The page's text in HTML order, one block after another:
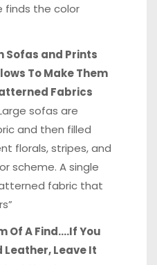
finds the color
Sofas and Prints
To Make Them
Fabrics
sofas are
and then filled
florals, stripes, and
scheme. A single
fabric that
Of A Find….If You
Leave It